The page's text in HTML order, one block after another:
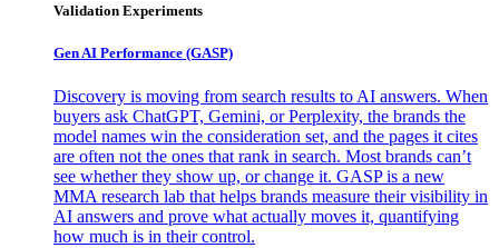
Validation Experiments
Gen AI Performance (GASP)
Discovery is moving from search results to AI answers. When
buyers ask ChatGPT, Gemini, or Perplexity, the brands the
model names win the consideration set, and the pages it cites
are often not the ones that rank in search. Most brands can’t
see whether they show up, or change it. GASP is a new
MMA research lab that helps brands measure their visibility in
AI answers and prove what actually moves it, quantifying
how much is in their control.